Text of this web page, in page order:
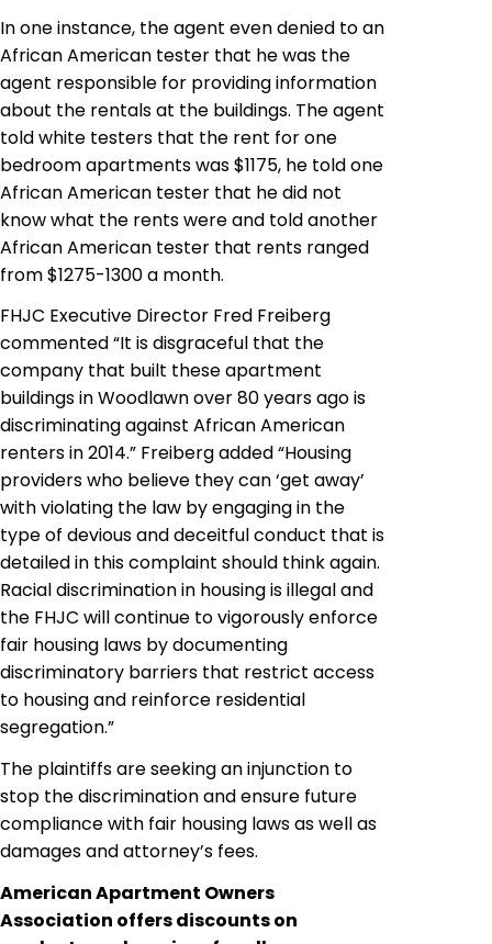
In one instance, the agent even denied to an
African American tester that he was the
agent responsible for providing information
about the rentals at the buildings. The agent
told white testers that the rent for one
bedroom apartments was $1175, he told one
African American tester that he did not
know what the rents were and told another
African American tester that rents ranged
from $1275-1300 a month.
FHJC Executive Director Fred Freiberg
commented “It is disgraceful that the
company that built these apartment
buildings in Woodlawn over 80 years ago is
discriminating against African American
renters in 2014.” Freiberg added “Housing
providers who believe they can ‘get away’
with violating the law by engaging in the
type of devious and deceitful conduct that is
detailed in this complaint should think again.
Racial discrimination in housing is illegal and
the FHJC will continue to vigorously enforce
fair housing laws by documenting
discriminatory barriers that restrict access
to housing and reinforce residential
segregation.”
The plaintiffs are seeking an injunction to
stop the discrimination and ensure future
compliance with fair housing laws as well as
damages and attorney’s fees.
American Apartment Owners
Association offers discounts on